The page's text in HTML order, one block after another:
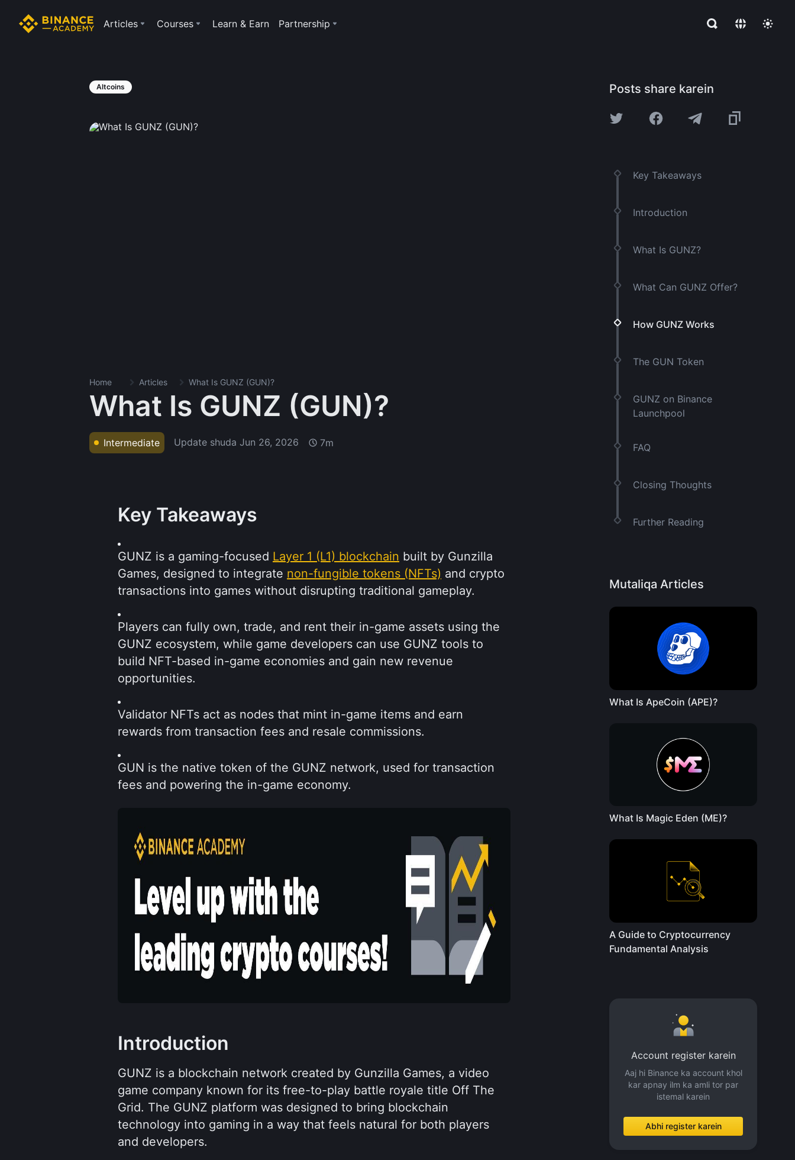
Articles Courses Learn & Earn Partnership
Altcoins
Home Articles What Is GUNZ (GUN)?
What Is GUNZ (GUN)?
Intermediate Update shuda Jun 26, 2026 7m
Key Takeaways
GUNZ is a gaming-focused Layer 1 (L1) blockchain built by Gunzilla
Games, designed to integrate non-fungible tokens (NFTs) and crypto
transactions into games without disrupting traditional gameplay.
Players can fully own, trade, and rent their in-game assets using the
GUNZ ecosystem, while game developers can use GUNZ tools to
build NFT-based in-game economies and gain new revenue
opportunities.
Validator NFTs act as nodes that mint in-game items and earn
rewards from transaction fees and resale commissions.
GUN is the native token of the GUNZ network, used for transaction
fees and powering the in-game economy.
Introduction
GUNZ is a blockchain network created by Gunzilla Games, a video
game company known for its free-to-play battle royale title Off The
Grid. The GUNZ platform was designed to bring blockchain
technology into gaming in a way that feels natural for both players
and developers.
Posts share karein
Key Takeaways
Introduction
What Is GUNZ?
What Can GUNZ Offer?
How GUNZ Works
The GUN Token
GUNZ on Binance
Launchpool
FAQ
Closing Thoughts
Further Reading
Mutaliqa Articles
What Is ApeCoin (APE)?
What Is Magic Eden (ME)?
A Guide to Cryptocurrency
Fundamental Analysis
Account register karein
Aaj hi Binance ka account khol
kar apnay ilm ka amli tor par
istemal karein
Abhi register karein